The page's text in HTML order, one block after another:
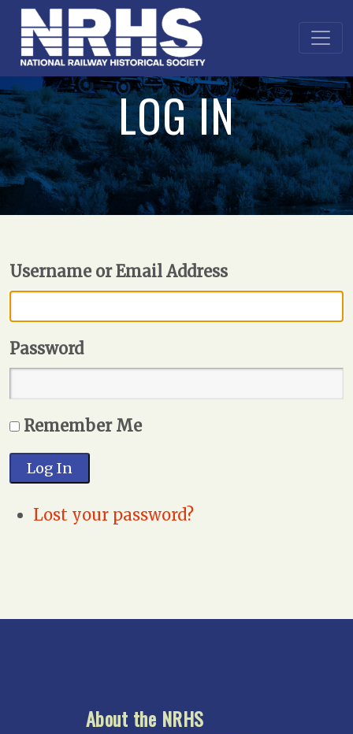
LOG IN
Username or Email Address
Password
Remember Me
Log In
Lost your password?
About the NRHS